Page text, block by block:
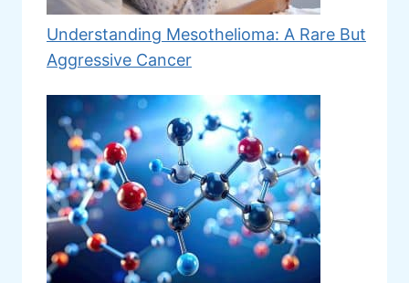
Understanding Mesothelioma: A Rare But
Aggressive Cancer